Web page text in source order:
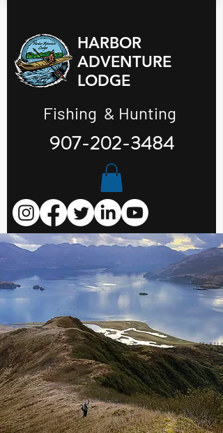
HARBOR
ADVENTURE
LODGE
Fishing & Hunting
907-202-3484